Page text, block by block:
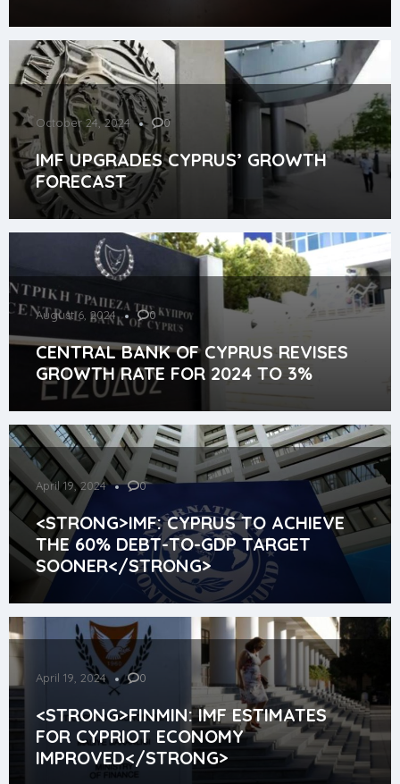
October 24, 2024 0
IMF UPGRADES CYPRUS’ GROWTH
FORECAST
August 6, 2024 0
CENTRAL BANK OF CYPRUS REVISES
GROWTH RATE FOR 2024 TO 3%
April 19, 2024 0
<STRONG>IMF: CYPRUS TO ACHIEVE
THE 60% DEBT-TO-GDP TARGET
SOONER</STRONG>
April 19, 2024 0
<STRONG>FINMIN: IMF ESTIMATES
FOR CYPRIOT ECONOMY
IMPROVED</STRONG>